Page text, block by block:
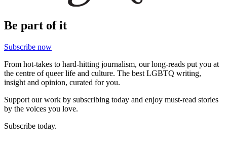
Be part of it
Subscribe now
From hot-takes to hard-hitting journalism, our long-reads put you at
the centre of queer life and culture. The best LGBTQ writing,
insight and opinion, curated for you.
Support our work by subscribing today and enjoy must-read stories
by the voices you love.
Subscribe today.